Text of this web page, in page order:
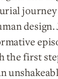
the first